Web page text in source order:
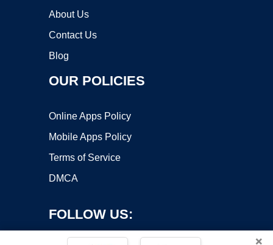
About Us
Contact Us
Blog
OUR POLICIES
Online Apps Policy
Mobile Apps Policy
Terms of Service
DMCA
FOLLOW US:
×